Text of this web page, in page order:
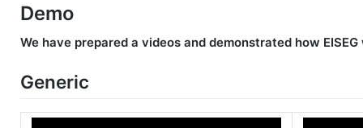
Demo
We have prepared a videos and demonstrated how
Generic